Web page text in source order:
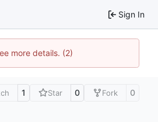
Sign In
more details. (2)
1 Star 0 Fork 0